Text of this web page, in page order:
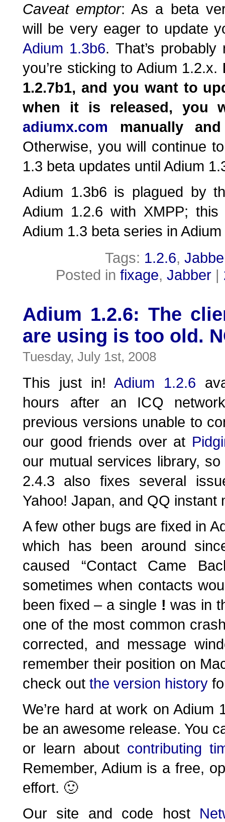
Caveat emptor: As a beta
will be very eager to update
Adium 1.3b6. That’s
you’re sticking to Adium 1.2.x.
1.2.7b1, and you want to
when it is released, you
adiumx.com manually
Otherwise, you will continue
1.3 beta updates until Adium
Adium 1.3b6 is plagued by
Adium 1.2.6 with XMPP;
Adium 1.3 beta series in
Tags: 1.2.6,
Posted in fixage, Jabber |
Adium 1.2.6: The
are using is too old.
Tuesday, July 1st, 2008
This just in! Adium 1.2.6
hours after an ICQ
previous versions unable to
our good friends over at
our mutual services library,
2.4.3 also fixes several
Yahoo! Japan, and QQ instant
A few other bugs are fixed in
which has been around
caused “Contact Came
sometimes when contacts
been fixed – a single ! was in
one of the most common
corrected, and message
remember their position on
check out the version history
We’re hard at work on Adium
be an awesome release. You
or learn about contributing
Remember, Adium is a free,
effort. 🙂
Our site and code host